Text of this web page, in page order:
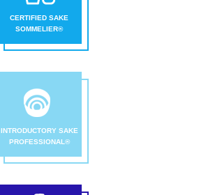
CERTIFIED SAKE
SOMMELIER®
INTRODUCTORY SAKE
PROFESSIONAL®